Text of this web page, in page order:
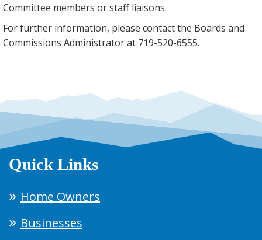
Committee members or staff liaisons.
For further information, please contact the Boards and
Commissions Administrator at 719-520-6555.
Quick Links
Home Owners
Businesses